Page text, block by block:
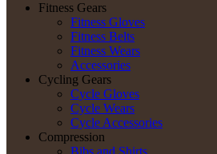
Fitness Gears
Fitness Gloves
Fitness Belts
Fitness Wears
Accessories
Cycling Gears
Cycle Gloves
Cycle Wears
Cycle Accessories
Compression